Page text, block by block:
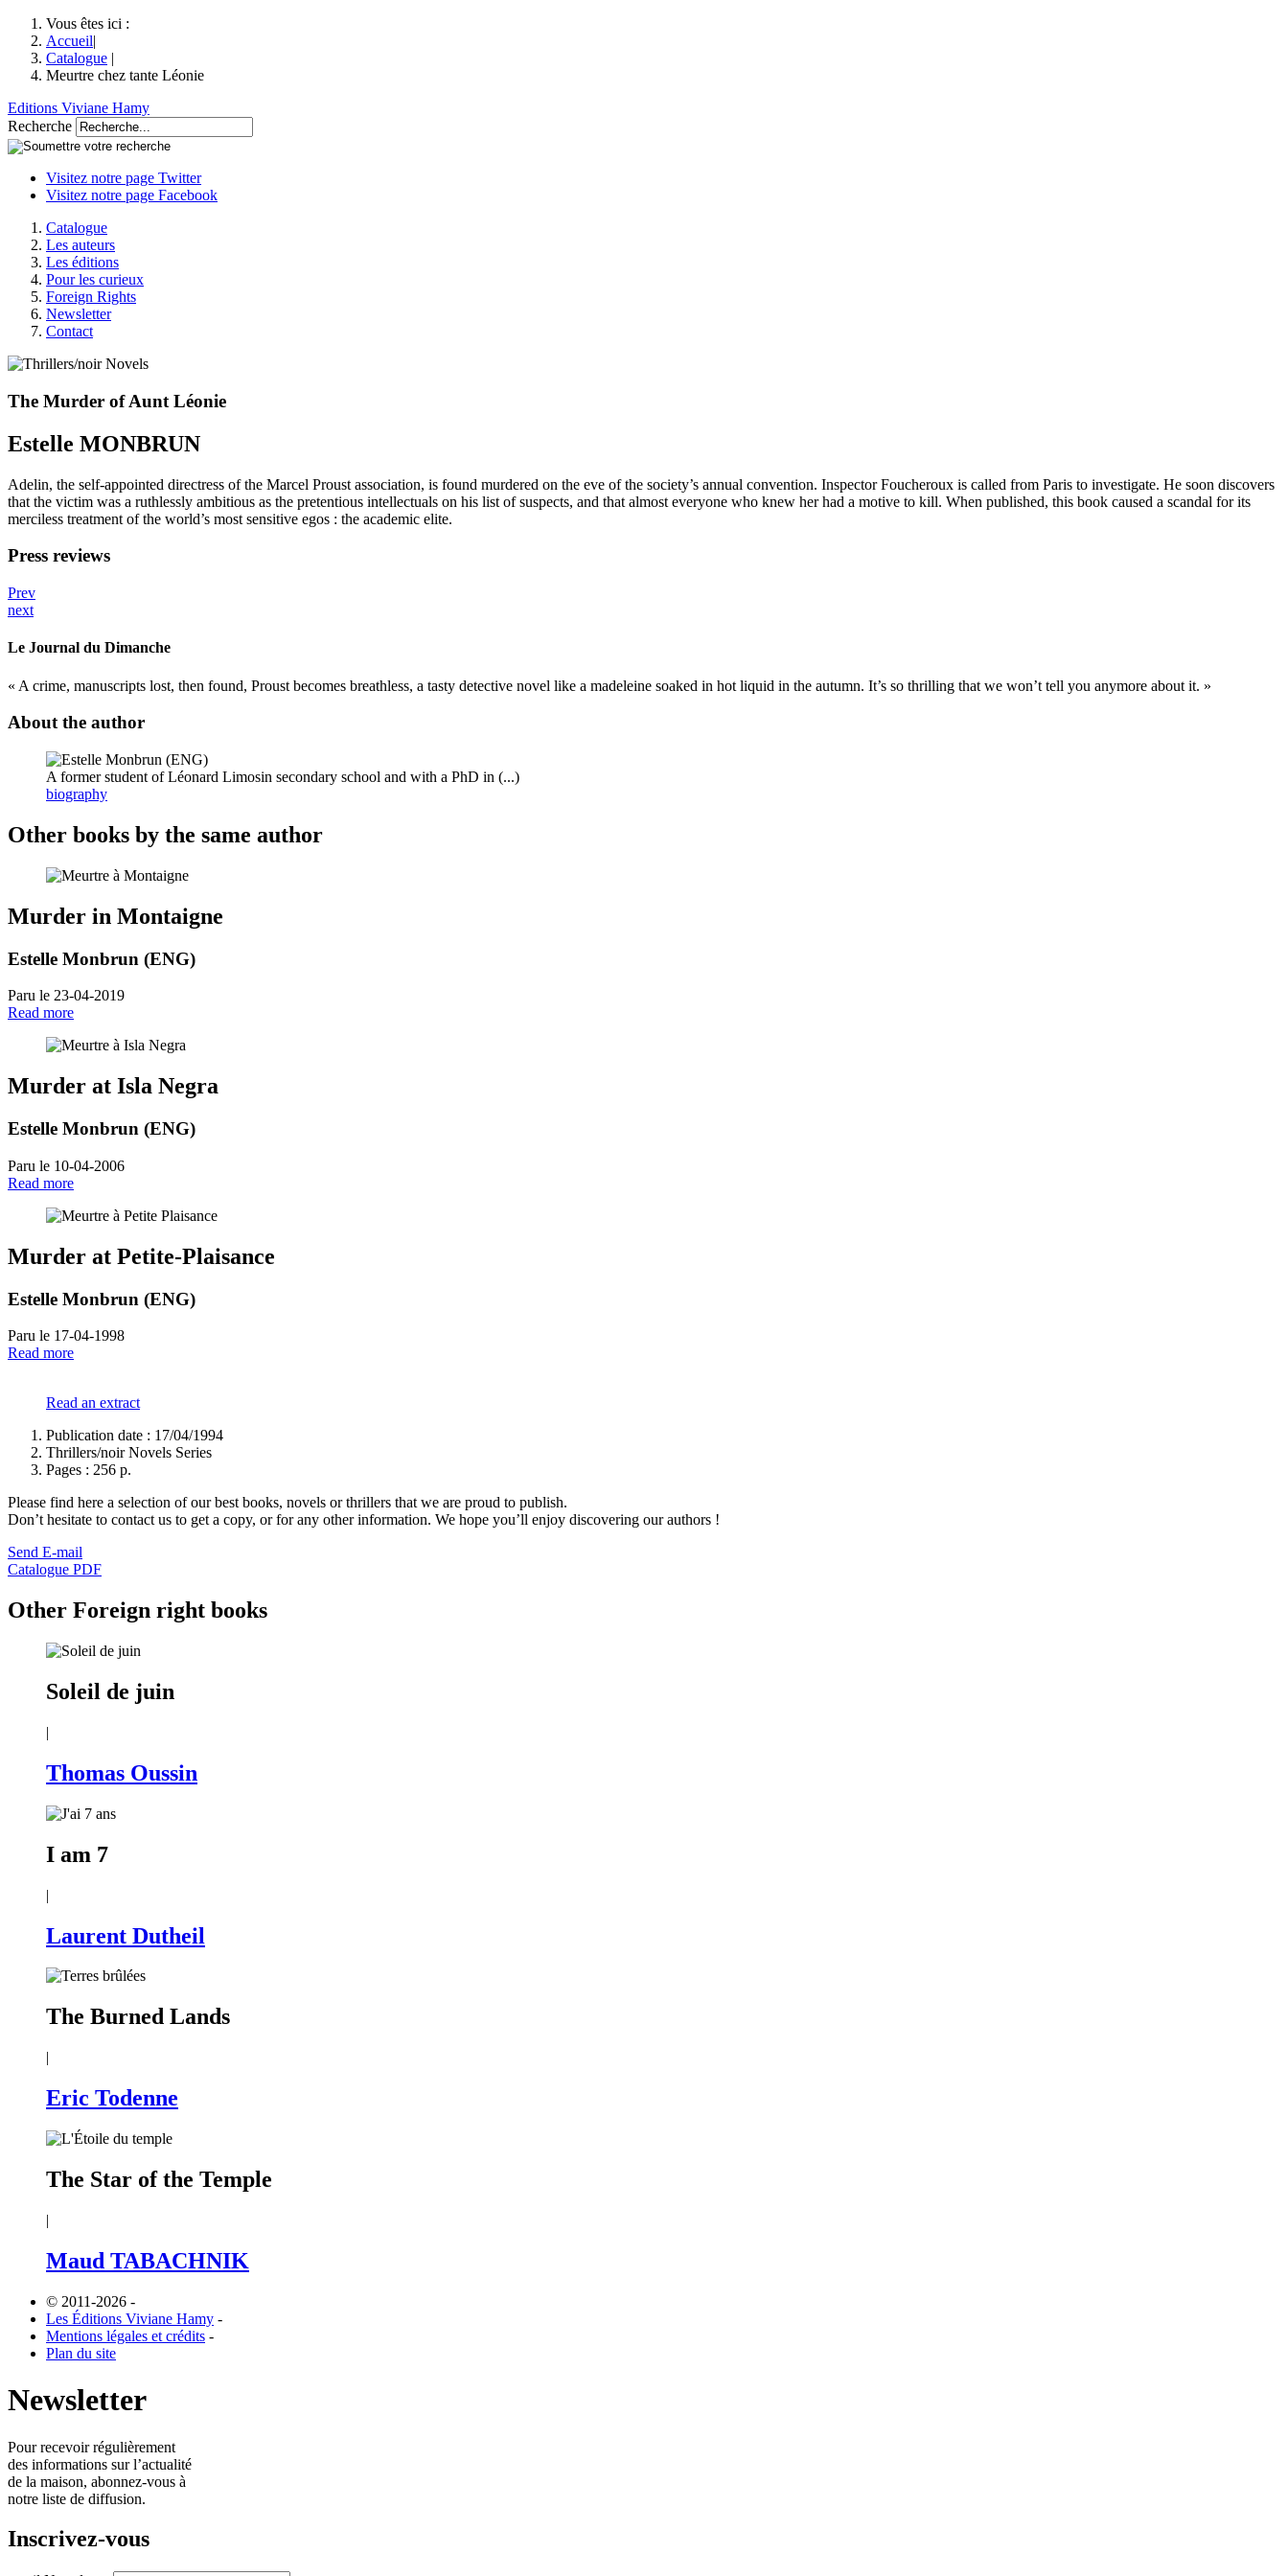
Vous êtes ici :
Accueil|
Catalogue |
Meurtre chez tante Léonie
Editions Viviane Hamy
Recherche
Visitez notre page Twitter
Visitez notre page Facebook
Catalogue
Les auteurs
Les éditions
Pour les curieux
Foreign Rights
Newsletter
Contact
The Murder of Aunt Léonie
Estelle MONBRUN
Adelin, the self-appointed directress of the Marcel Proust association, is found murdered on the eve of the society’s annual convention. Inspector Foucheroux is called from Paris to investigate. He soon discovers
that the victim was a ruthlessly ambitious as the pretentious intellectuals on his list of suspects, and that almost everyone who knew her had a motive to kill. When published, this book caused a scandal for its
merciless treatment of the world’s most sensitive egos : the academic elite.
Press reviews
Prev
next
Le Journal du Dimanche
« A crime, manuscripts lost, then found, Proust becomes breathless, a tasty detective novel like a madeleine soaked in hot liquid in the autumn. It’s so thrilling that we won’t tell you anymore about it. »
About the author
A former student of Léonard Limosin secondary school and with a PhD in (...)
biography
Other books by the same author
Murder in Montaigne
Estelle Monbrun (ENG)
Paru le 23-04-2019
Read more
Murder at Isla Negra
Estelle Monbrun (ENG)
Paru le 10-04-2006
Read more
Murder at Petite-Plaisance
Estelle Monbrun (ENG)
Paru le 17-04-1998
Read more
Read an extract
Publication date : 17/04/1994
Thrillers/noir Novels Series
Pages : 256 p.
Please find here a selection of our best books, novels or thrillers that we are proud to publish.
Don’t hesitate to contact us to get a copy, or for any other information. We hope you’ll enjoy discovering our authors !
Send E-mail
Catalogue PDF
Other Foreign right books
Soleil de juin
|
Thomas Oussin
I am 7
|
Laurent Dutheil
The Burned Lands
|
Eric Todenne
The Star of the Temple
|
Maud TABACHNIK
© 2011-2026 -
Les Éditions Viviane Hamy -
Mentions légales et crédits -
Plan du site
Newsletter
Pour recevoir régulièrement
des informations sur l’actualité
de la maison, abonnez-vous à
notre liste de diffusion.
Inscrivez-vous